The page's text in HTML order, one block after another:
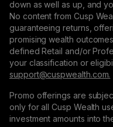
down as well as up, and
No content from Cusp
guaranteeing returns,
promising wealth
defined Retail and/or
your classification or
support@сuspwealth.com.
Promo offerings are
only for all Cusp Wealth
investment amounts into